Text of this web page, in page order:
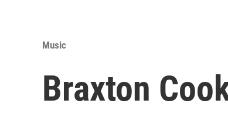
Music
Braxton